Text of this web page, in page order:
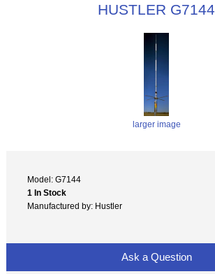
HUSTLER G7144
larger image
Model: G7144
1 In Stock
Manufactured by: Hustler
Ask a Question